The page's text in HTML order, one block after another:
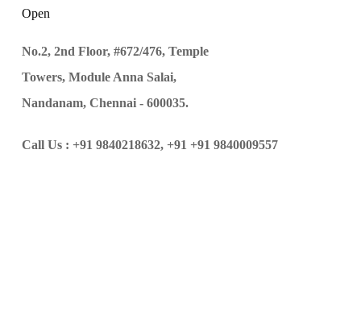
Open
No.2, 2nd Floor, #672/476, Temple
Towers, Module Anna Salai,
Nandanam, Chennai - 600035.
Call Us : +91 9840218632, +91 +91 9840009557